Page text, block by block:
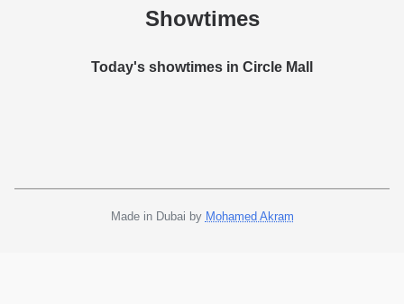
Showtimes
Today's showtimes in Circle Mall
Made in Dubai by Mohamed Akram